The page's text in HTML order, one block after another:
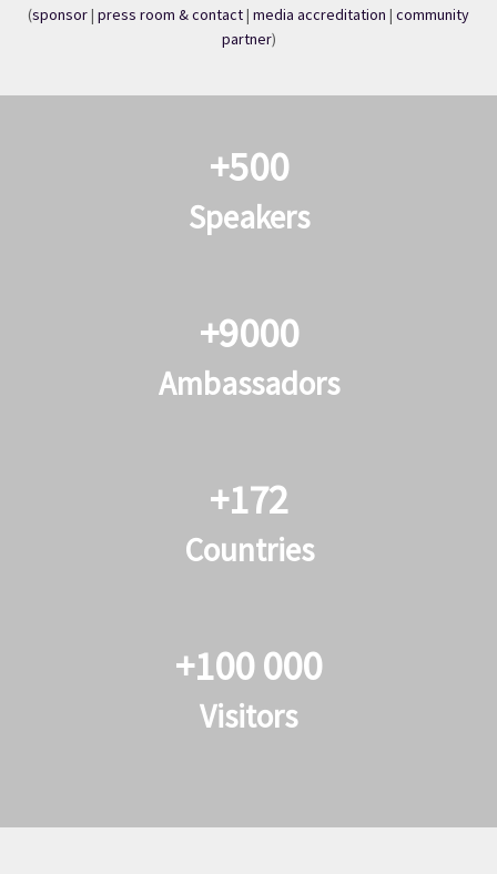
(sponsor| press room & contact| media accreditation | community
partner)​​​​
+500
Speakers
+9000
Ambassadors
+172
Countries
+100 000
Visitors